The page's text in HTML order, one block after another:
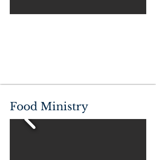
Food Ministry